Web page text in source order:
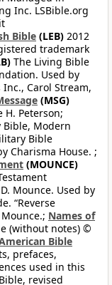
Inc. LSBible.org
Bible (LEB) 2012
trademark
The Living Bible
Used by
Carol Stream,
(MSG)
H. Peterson;
Bible, Modern
Bible
Charisma House. ;
(MOUNCE)
Mounce. Used by
“Reverse
Names of
(without notes) ©
Bible
prefaces,
used in this
revised